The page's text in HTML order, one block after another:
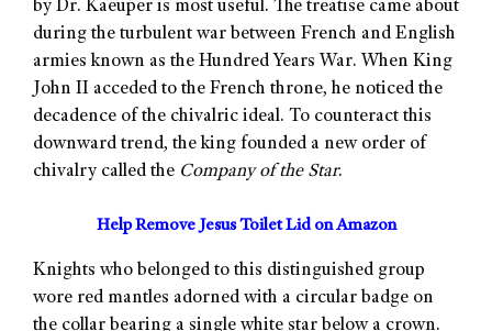
by Dr. Kaeuper is most useful. The treatise came about
during the turbulent war between French and English
armies known as the Hundred Years War. When King
John II acceded to the French throne, he noticed the
decadence of the chivalric ideal. To counteract this
downward trend, the king founded a new order of
chivalry called the Company of the Star.
Help Remove Jesus Toilet Lid on Amazon
Knights who belonged to this distinguished group
wore red mantles adorned with a circular badge on
the collar bearing a single white star below a crown.